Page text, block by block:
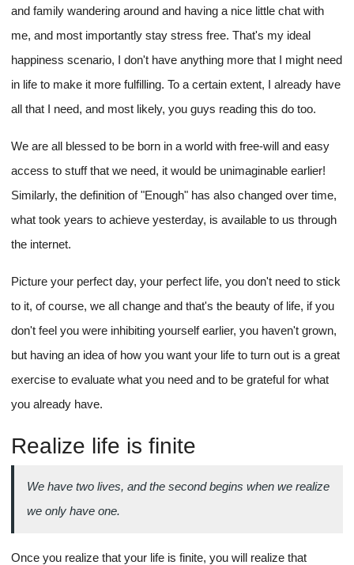
and family wandering around and having a nice little chat with
me, and most importantly stay stress free. That's my ideal
happiness scenario, I don't have anything more that I might need
in life to make it more fulfilling. To a certain extent, I already have
all that I need, and most likely, you guys reading this do too.
We are all blessed to be born in a world with free-will and easy
access to stuff that we need, it would be unimaginable earlier!
Similarly, the definition of "Enough" has also changed over time,
what took years to achieve yesterday, is available to us through
the internet.
Picture your perfect day, your perfect life, you don't need to stick
to it, of course, we all change and that's the beauty of life, if you
don't feel you were inhibiting yourself earlier, you haven't grown,
but having an idea of how you want your life to turn out is a great
exercise to evaluate what you need and to be grateful for what
you already have.
Realize life is finite
We have two lives, and the second begins when we realize
we only have one.
Once you realize that your life is finite, you will realize that